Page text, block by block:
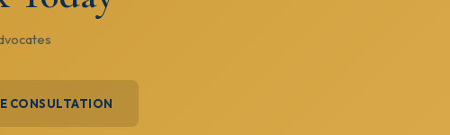
CONSULTATION